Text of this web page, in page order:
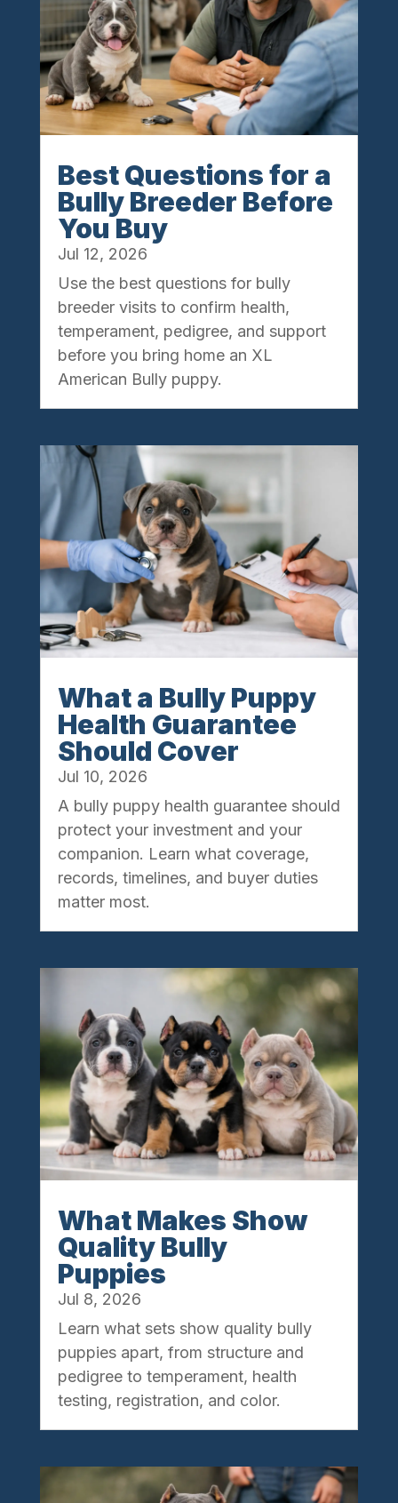
Best Questions for a
Bully Breeder Before
You Buy
Jul 12, 2026
Use the best questions for bully
breeder visits to confirm health,
temperament, pedigree, and support
before you bring home an XL
American Bully puppy.
What a Bully Puppy
Health Guarantee
Should Cover
Jul 10, 2026
A bully puppy health guarantee should
protect your investment and your
companion. Learn what coverage,
records, timelines, and buyer duties
matter most.
What Makes Show
Quality Bully
Puppies
Jul 8, 2026
Learn what sets show quality bully
puppies apart, from structure and
pedigree to temperament, health
testing, registration, and color.